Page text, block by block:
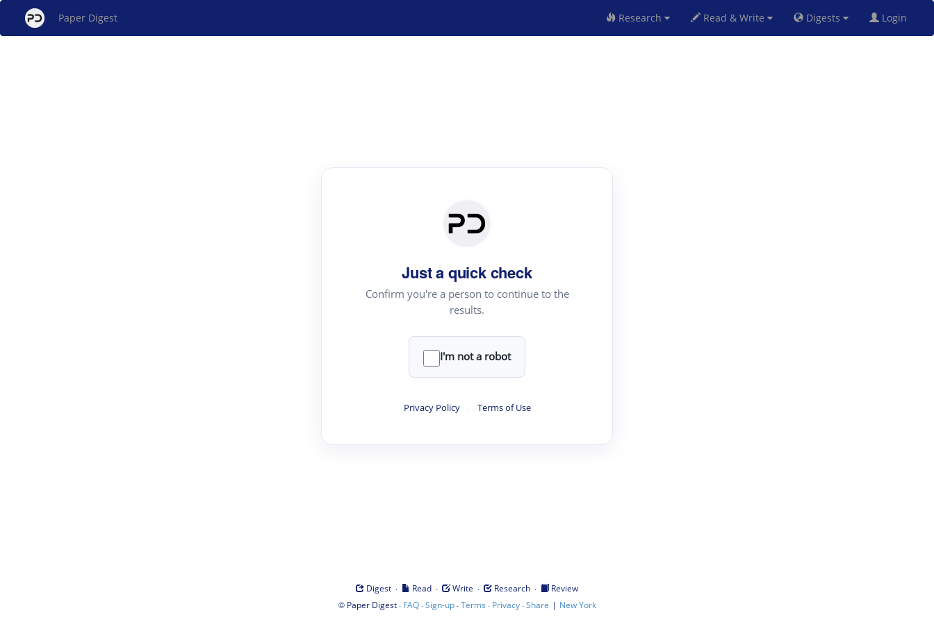
Paper Digest Research Read & Write Digests Login
Just a quick check
Confirm you're a person to continue to the
results.
I'm not a robot
Privacy Policy · Terms of Use
Digest · Read · Write · Research ·
Review
© Paper Digest· FAQ·Sign-up·Terms · Privacy·Share | New York